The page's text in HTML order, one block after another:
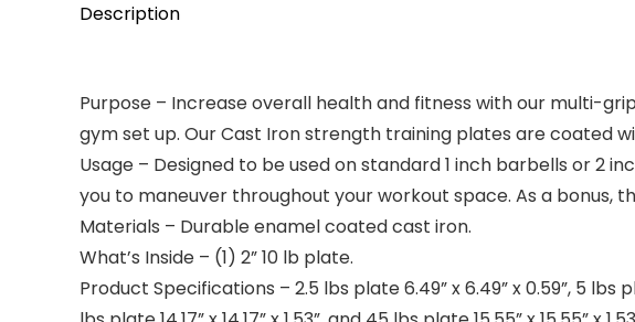
Description
Purpose – Increase overall health and fitness with our multi-
gym set up. Our Cast Iron strength training plates are coated
Usage – Designed to be used on standard 1 inch barbells or
you to maneuver throughout your workout space. As a bonus,
Materials – Durable enamel coated cast iron.
What’s Inside – (1) 2” 10 lb plate.
Product Specifications – 2.5 lbs plate 6.49” x 6.49” x 0.59”, 5 lbs